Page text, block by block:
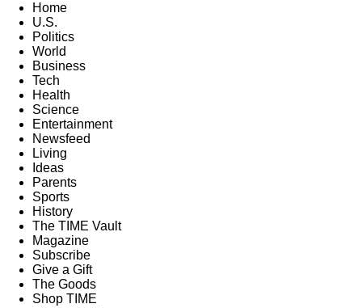
Home
U.S.
Politics
World
Business
Tech
Health
Science
Entertainment
Newsfeed
Living
Ideas
Parents
Sports
History
The TIME Vault
Magazine
Subscribe
Give a Gift
The Goods
Shop TIME